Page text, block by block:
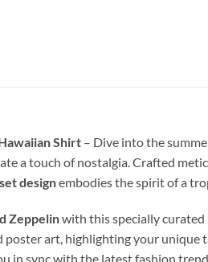
Shirt – Dive into the
a touch of nostalgia. Crafted
designembodies the spirit of a
Zeppelinwith this specially curated
poster art, highlighting your
in sync with the latest fashion